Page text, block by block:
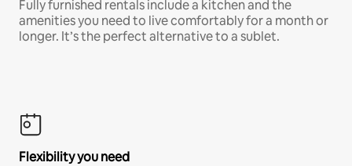
Fully furnished rentals include a kitchen and the
amenities you need to live comfortably for a month or
longer. It’s the perfect alternative to a sublet.
Flexibility you need